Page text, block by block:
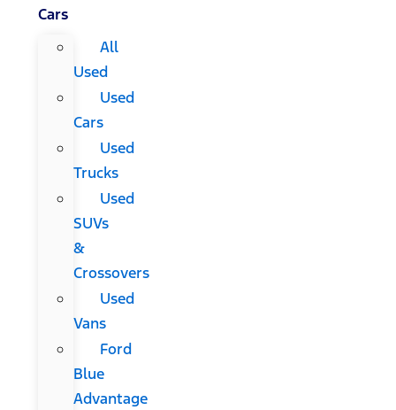
Cars
All
Used
Used
Cars
Used
Trucks
Used
SUVs
&
Crossovers
Used
Vans
Ford
Blue
Advantage